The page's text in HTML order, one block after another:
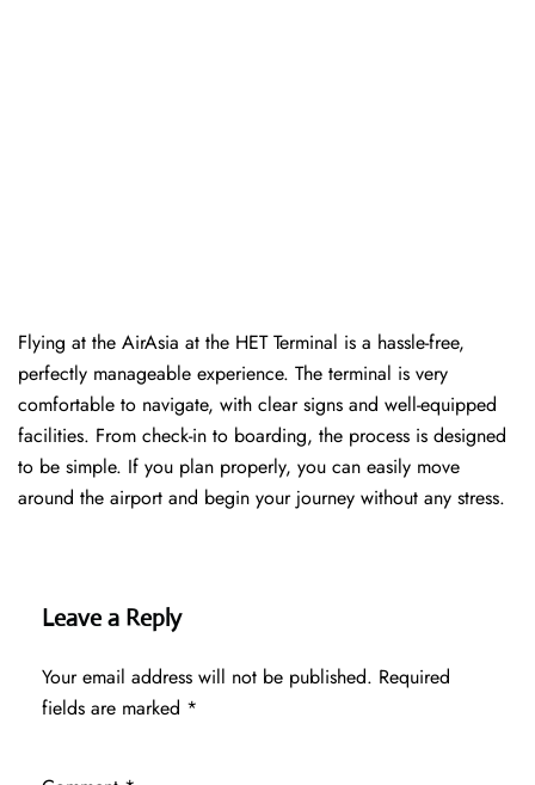
Flying at the AirAsia at the HET Terminal is a hassle-free,
perfectly manageable experience. The terminal is very
comfortable to navigate, with clear signs and well-equipped
facilities. From check-in to boarding, the process is designed
to be simple. If you plan properly, you can easily move
around the airport and begin your journey without any ​‍​‌‍​‍‌​‍​‌‍​‍‌stress.
Leave a Reply
Your email address will not be published. Required
fields are marked *